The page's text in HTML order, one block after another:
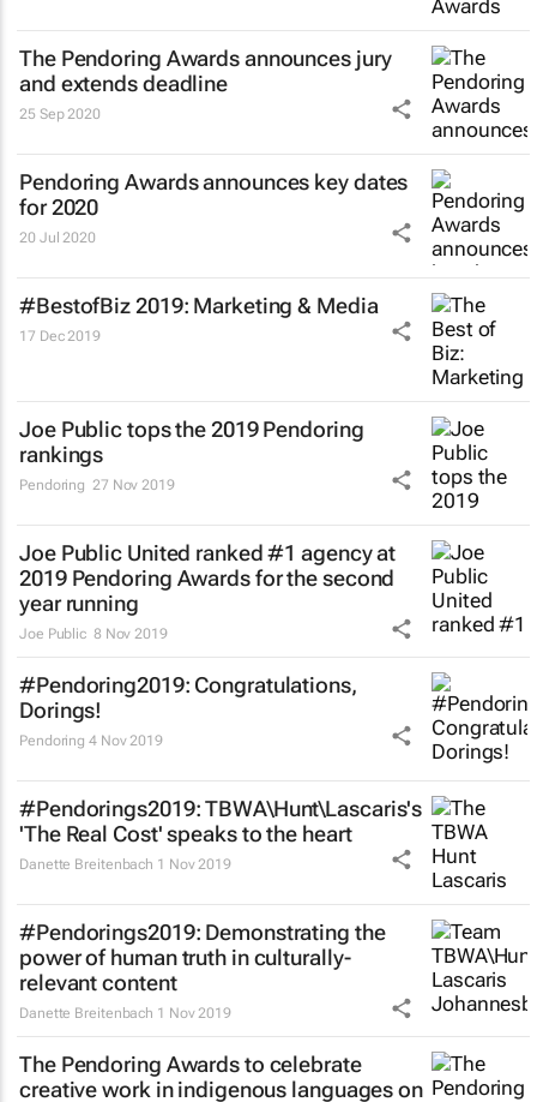
The Pendoring Awards announces jury
and extends deadline
25 Sep 2020
Pendoring Awards announces key dates
for 2020
20 Jul 2020
#BestofBiz 2019: Marketing & Media
17 Dec 2019
Joe Public tops the 2019 Pendoring
rankings
Pendoring 27 Nov 2019
Joe Public United ranked #1 agency at
2019 Pendoring Awards for the second
year running
Joe Public 8 Nov 2019
#Pendoring2019: Congratulations,
Dorings!
Pendoring 4 Nov 2019
#Pendorings2019: TBWA\Hunt\Lascaris's
'The Real Cost' speaks to the heart
Danette Breitenbach 1 Nov 2019
#Pendorings2019: Demonstrating the
power of human truth in culturally-
relevant content
Danette Breitenbach 1 Nov 2019
The Pendoring Awards to celebrate
creative work in indigenous languages on